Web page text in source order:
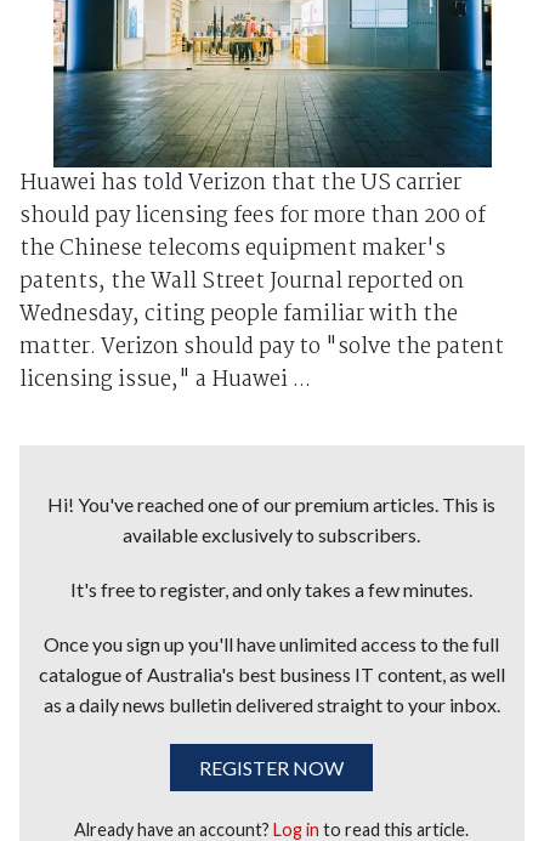
Huawei has told Verizon that the US carrier
should pay licensing fees for more than 200 of
the Chinese telecoms equipment maker's
patents, the Wall Street Journal reported on
Wednesday, citing people familiar with the
matter. Verizon should pay to "solve the patent
licensing issue," a Huawei ...
Hi! You've reached one of our premium articles. This is
available exclusively to subscribers.
It's free to register, and only takes a few minutes.
Once you sign up you'll have unlimited access to the full
catalogue of Australia's best business IT content, as well
as a daily news bulletin delivered straight to your inbox.
REGISTER NOW
Already have an account?Log in to read this article.